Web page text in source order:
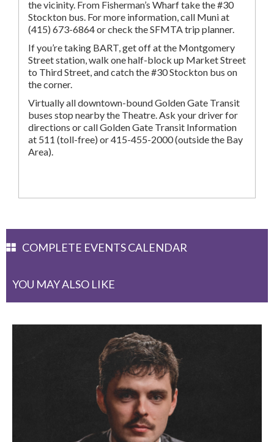
the vicinity. From Fisherman’s Wharf take the #30
Stockton bus. For more information, call Muni at
(415) 673-6864 or check the SFMTA trip planner.
If you’re taking BART, get off at the Montgomery
Street station, walk one half-block up Market Street
to Third Street, and catch the #30 Stockton bus on
the corner.
Virtually all downtown-bound Golden Gate Transit
buses stop nearby the Theatre. Ask your driver for
directions or call Golden Gate Transit Information
at 511 (toll-free) or 415-455-2000 (outside the Bay
Area).
YOU MAY ALSO LIKE
COMPLETE EVENTS CALENDAR